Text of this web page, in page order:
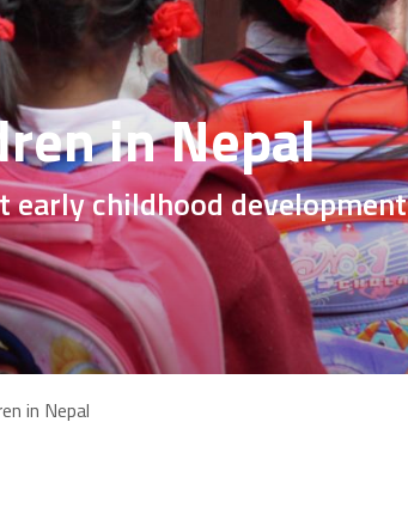
in Nepal
early childhood
in Nepal